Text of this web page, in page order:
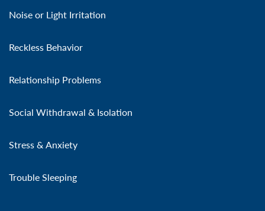
Noise or Light Irritation
Reckless Behavior
Relationship Problems
Social Withdrawal & Isolation
Stress & Anxiety
Trouble Sleeping